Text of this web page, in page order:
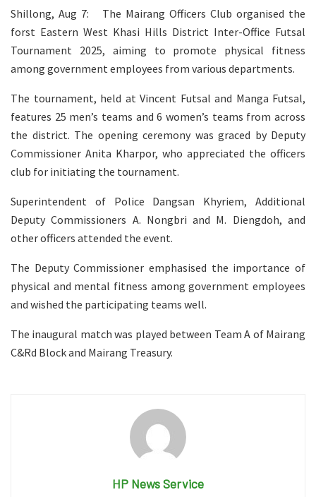
Shillong, Aug 7: The Mairang Officers Club organised the
forst Eastern West Khasi Hills District Inter-Office Futsal
Tournament 2025, aiming to promote physical fitness
among government employees from various departments.
The tournament, held at Vincent Futsal and Manga Futsal,
features 25 men’s teams and 6 women’s teams from across
the district. The opening ceremony was graced by Deputy
Commissioner Anita Kharpor, who appreciated the officers
club for initiating the tournament.
Superintendent of Police Dangsan Khyriem, Additional
Deputy Commissioners A. Nongbri and M. Diengdoh, and
other officers attended the event.
The Deputy Commissioner emphasised the importance of
physical and mental fitness among government employees
and wished the participating teams well.
The inaugural match was played between Team A of Mairang
C&Rd Block and Mairang Treasury.
HP News Service